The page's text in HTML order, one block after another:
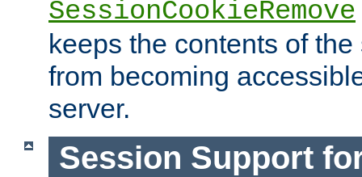
SessionCookieRemove
keeps the contents of
from becoming
server.
Session Support